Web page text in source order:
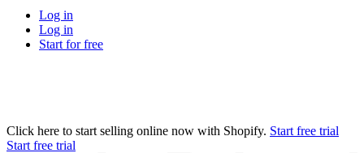
Log in
Log in
Start for free
Click here to start selling online now with Shopify. Start free trial
Start free trial